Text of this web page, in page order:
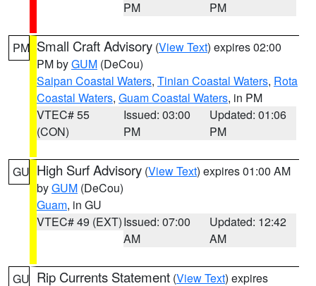
PM
PM
PM Small Craft Advisory (View Text) expires 02:00
PM byGUM (DeCou)
Saipan Coastal Waters, Tinian Coastal Waters, Rota
Coastal Waters, Guam Coastal Waters, in PM
VTEC# 55
(CON)
Issued: 03:00
PM
Updated: 01:06
PM
GU High Surf Advisory (View Text) expires 01:00 AM
byGUM (DeCou)
Guam, in GU
VTEC# 49 (EXT)Issued: 07:00
AM
Updated: 12:42
AM
GU Rip Currents Statement (View Text) expires